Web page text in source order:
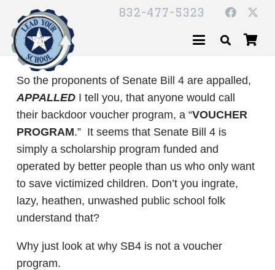
832-477-5323
So the proponents of Senate Bill 4 are appalled,
APPALLED I tell you, that anyone would call
their backdoor voucher program, a “VOUCHER
PROGRAM.” It seems that Senate Bill 4 is
simply a scholarship program funded and
operated by better people than us who only want
to save victimized children. Don’t you ingrate,
lazy, heathen, unwashed public school folk
understand that?
Why just look at why SB4 is not a voucher
program.